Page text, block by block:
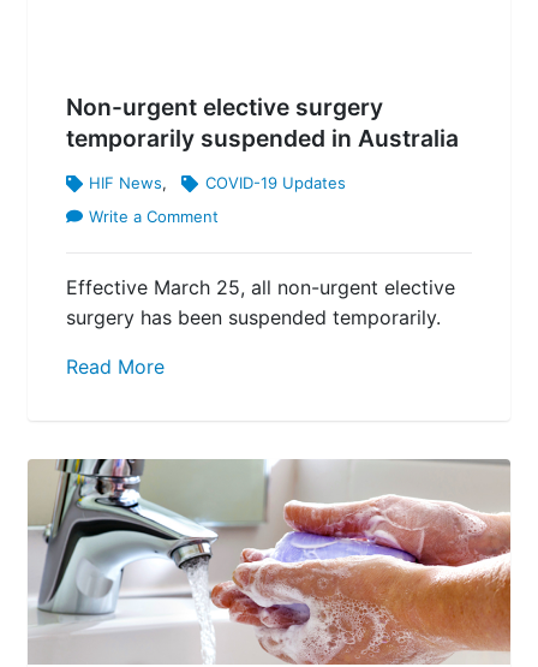
Non-urgent elective surgery
temporarily suspended in Australia
HIF News,
COVID-19 Updates
Write a Comment
Effective March 25, all non-urgent elective
surgery has been suspended temporarily.
Read More